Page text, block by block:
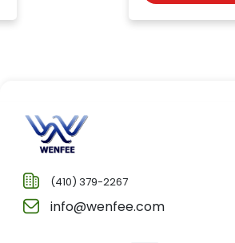
(410) 379-2267
info@wenfee.com